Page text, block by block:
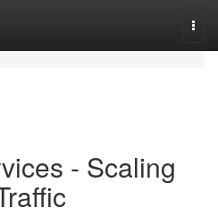
- Scaling